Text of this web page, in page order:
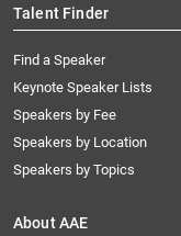
Talent Finder
Find a Speaker
Keynote Speaker Lists
Speakers by Fee
Speakers by Location
Speakers by Topics
About AAE